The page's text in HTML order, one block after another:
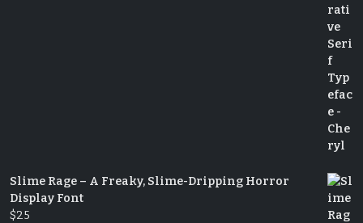
Slime Rage – A Freaky, Slime-Dripping Horror
Display Font
$25